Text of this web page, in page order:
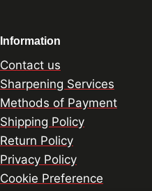
Information
Contact us
Sharpening Services
Methods of Payment
Shipping Policy
Return Policy
Privacy Policy
Cookie Preference